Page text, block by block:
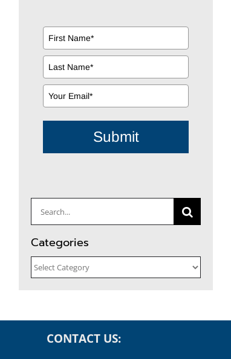
Submit
Search
for:
Categories
Categories
CONTACT US: